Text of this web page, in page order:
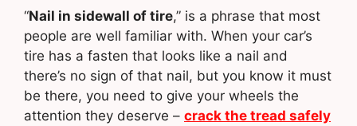
“Nail in sidewall of tire,” is a phrase that most
people are well familiar with. When your car’s
tire has a fasten that looks like a nail and
there’s no sign of that nail, but you know it must
be there, you need to give your wheels the
attention they deserve – crack the tread safely